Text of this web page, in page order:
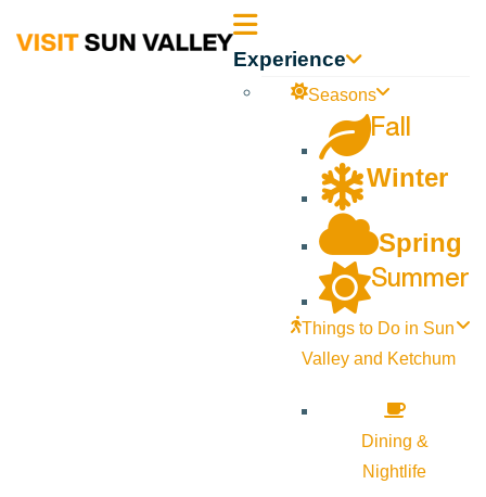
Sun Experience
Seasons
Fall
Winter
Spring
Summer
Things to Do in Sun
Valley and Ketchum
Dining &
Nightlife